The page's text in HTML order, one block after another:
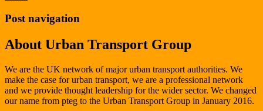
Post navigation
About Urban Transport Group
We are the UK network of major urban transport authorities. We
make the case for urban transport, we are a professional network
and we provide thought leadership for the wider sector. We changed
our name from pteg to the Urban Transport Group in January 2016.